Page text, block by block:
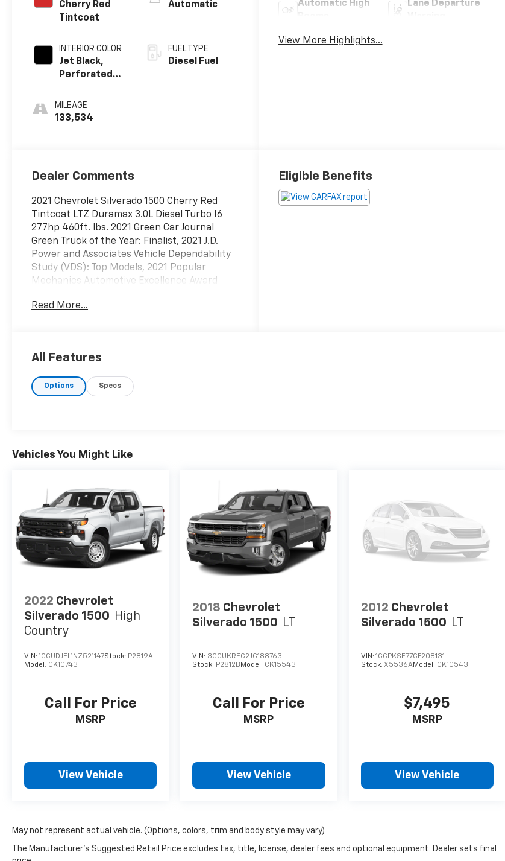
Cherry Red
Tintcoat
INTERIOR COLOR
Jet Black,
Perforated
Appointed
Front Seat
MILEAGE
133,534
Automatic
FUEL TYPE
Diesel Fuel
Automatic High
Lane Departure
View More Highlights...
Dealer Comments
2021 Chevrolet Silverado 1500 Cherry Red
Tintcoat LTZ Duramax 3.0L Diesel Turbo I6
277hp 460ft. lbs. 2021 Green Car Journal
Green Truck of the Year: Finalist, 2021 J.D.
Power and Associates Vehicle Dependability
Study (VDS): Top Models, 2021 Popular
Mechanics Automotive Excellence Award
Read More...
Eligible Benefits
All Features
Options Specs
Vehicles You Might Like
2022 Chevrolet
Silverado 1500 High
Country
VIN: 1GCUDJEL1NZ521147Stock: P2819A
Model: CK10743
Call For Price
MSRP
View Vehicle
2018 Chevrolet
Silverado 1500 LT
VIN: 3GCUKREC2JG188763
Stock: P2812B Model: CK15543
Call For Price
MSRP
View Vehicle
2012 Chevrolet
Silverado 1500 LT
VIN: 1GCPKSE77CF208131
Stock: X5536AModel: CK10543
$7,495
MSRP
View Vehicle
May not represent actual vehicle. (Options, colors, trim and body style may vary)
The Manufacturer's Suggested Retail Price excludes tax, title, license, dealer fees and optional equipment. Dealer sets final